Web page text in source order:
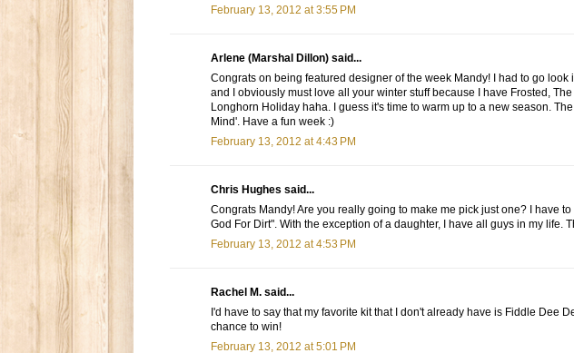
February 13, 2012 at 3:55 PM
Arlene (Marshal Dillon) said...
Congrats on being featured designer of the week Mandy! I had to go look
and I obviously must love all your winter stuff because I have Frosted,
Longhorn Holiday haha. I guess it's time to warm up to a new season.
Mind'. Have a fun week :)
February 13, 2012 at 4:43 PM
Chris Hughes said...
Congrats Mandy! Are you really going to make me pick just one? I have
God For Dirt". With the exception of a daughter, I have all guys in my life.
February 13, 2012 at 4:53 PM
Rachel M. said...
I'd have to say that my favorite kit that I don't already have is Fiddle Dee
chance to win!
February 13, 2012 at 5:01 PM